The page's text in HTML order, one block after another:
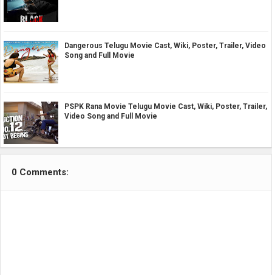
Dangerous Telugu Movie Cast, Wiki, Poster, Trailer, Video
Song and Full Movie
PSPK Rana Movie Telugu Movie Cast, Wiki, Poster, Trailer,
Video Song and Full Movie
0 Comments: